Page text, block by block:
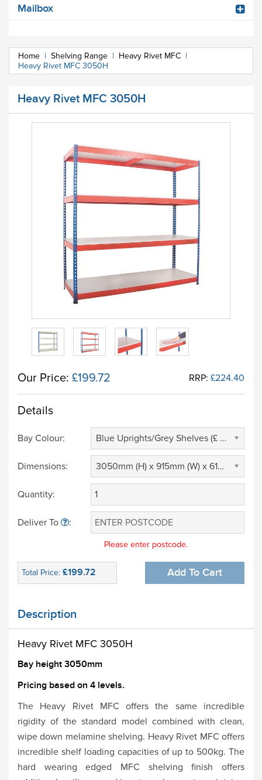
Mailbox
Home | Shelving Range | Heavy Rivet MFC |
Heavy Rivet MFC 3050H
Heavy Rivet MFC 3050H
Our Price: £199.72 RRP: £224.40
Details
Bay Colour: Blue Uprights/Grey Shelves (£ 0.00)
Dimensions: 3050mm (H) x 915mm (W) x 610mm (D) (£ 0.00)
Quantity:
Deliver To :
Please enter postcode.
Total Price: £199.72 Add To Cart
Description
Heavy Rivet MFC 3050H
Bay height 3050mm
Pricing based on 4 levels.
The Heavy Rivet MFC offers the same incredible
rigidity of the standard model combined with clean,
wipe down melamine shelving. Heavy Rivet MFC offers
incredible shelf loading capacities of up to 500kg. The
hard wearing edged MFC shelving finish offers